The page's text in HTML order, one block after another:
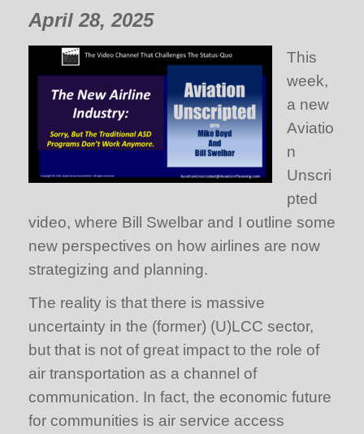
April 28, 2025
This
week,
a new
Aviatio
n
Unscri
pted
video, where Bill Swelbar and I outline some
new perspectives on how airlines are now
strategizing and planning.
The reality is that there is massive
uncertainty in the (former) (U)LCC sector,
but that is not of great impact to the role of
air transportation as a channel of
communication. In fact, the economic future
for communities is air service access